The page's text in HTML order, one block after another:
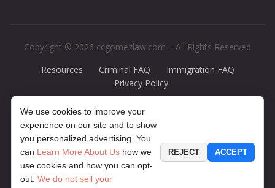
We use cookies to improve your
experience on our site and to show
you personalized advertising. You
can Learn More About Us how we
use cookies and how you can opt-
out. We do not sell your
REJECT ACCEPT
Copyright © 2026 ccgomezlaw.com – All Rights Reserved
Resources
Criminal FAQ
Immigration FAQ
Privacy Policy
construed to be formal legal advice, nor should it be considered the
formation of a lawyer or attorney-client relationship. Any case results
presented on the site are based upon the facts of a particular case and
do not represent a promise or guarantee. The contents of this website
may contain legal advertising. If you would like to find out more
information about your particular legal matter, contact our office for a